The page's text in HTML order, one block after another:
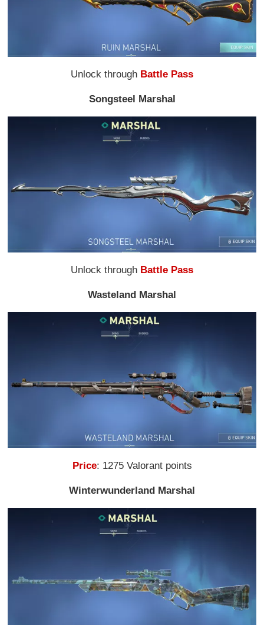
Unlock through Battle Pass
Songsteel Marshal
Unlock through Battle Pass
Wasteland Marshal
Price: 1275 Valorant points
Winterwunderland Marshal